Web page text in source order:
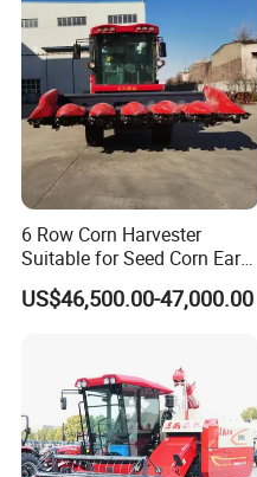
6 Row Corn Harvester
Suitable for Seed Corn Ear
Corn Sweet Corn
US$46,500.00-47,000.00